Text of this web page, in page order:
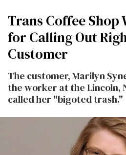
Trans Coffee
for Calling Out
Customer
The customer, Marilyn
the worker at the Lincoln,
called her "bigoted trash."